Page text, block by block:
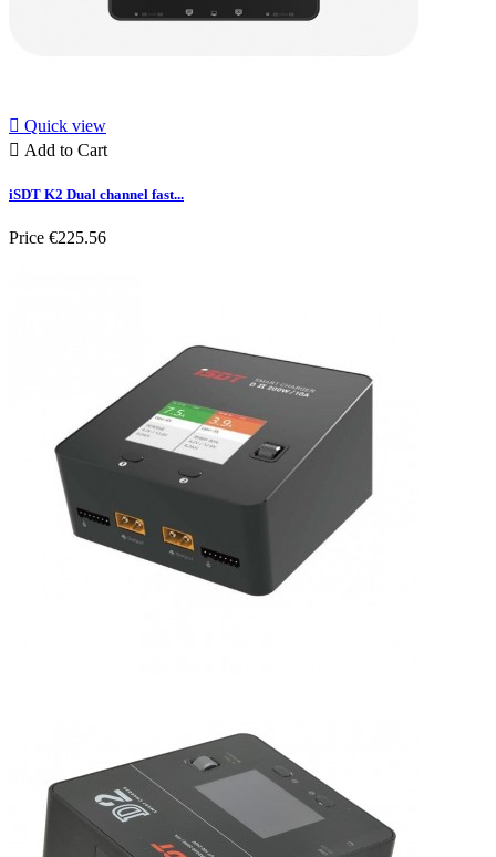
 Quick view
 Add to Cart
iSDT K2 Dual channel fast...
Price €225.56